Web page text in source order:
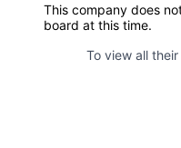
This company does
board at this time.
To view all